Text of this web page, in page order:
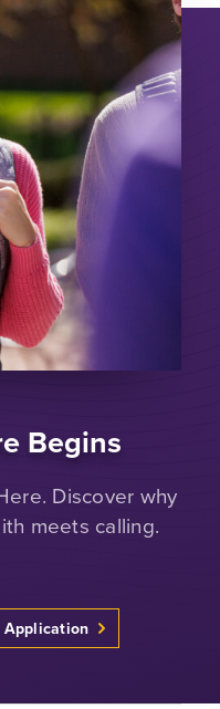
Begins
Discover why
meets calling.
Application